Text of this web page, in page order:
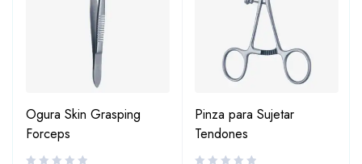
Ogura Skin Grasping
Forceps
Pinza para Sujetar
Tendones